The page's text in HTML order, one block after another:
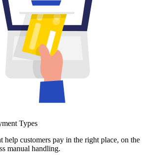
Types
help customers pay in the right place, on the
manual handling.